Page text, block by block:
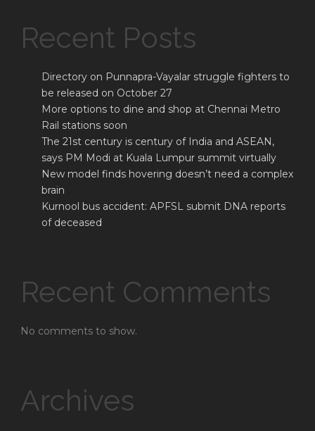
Recent Posts
Directory on Punnapra-Vayalar struggle fighters to
be released on October 27
More options to dine and shop at Chennai Metro
Rail stations soon
The 21st century is century of India and ASEAN,
says PM Modi at Kuala Lumpur summit virtually
New model finds hovering doesn’t need a complex
brain
Kurnool bus accident: APFSL submit DNA reports
of deceased
Recent Comments
No comments to show.
Archives